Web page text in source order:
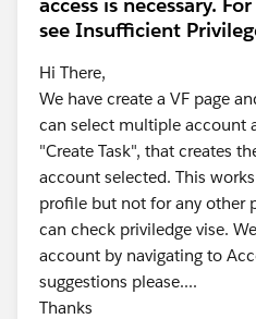
see Insufficient
Hi There,
We have create a VF page
can select multiple account
"Create Task", that creates
account selected. This
profile but not for any other
can check priviledge vise.
account by navigating to
suggestions please....
Thanks